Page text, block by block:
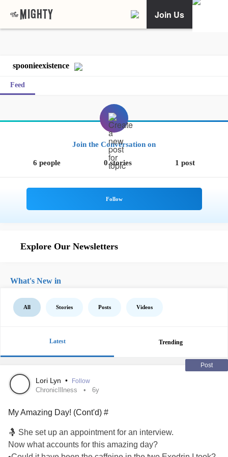
Join Us
spoonieexistence
Feed
Join the Conversation on
6 people 0 stories 1 post
Explore Our Newsletters
What's New in
All Stories Posts Videos
Latest Trending
Post
Lori Lyn • Follow
ChronicIllness 6y
My Amazing Day! (Cont'd) #
🤱 She set up an appointment for an interview.
Now what accounts for this amazing day?